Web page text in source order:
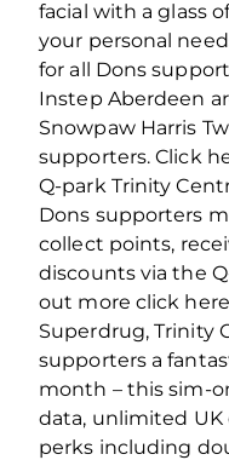
facial with a glass
your personal
for all Dons
Instep Aberdeen
Snowpaw Harris
supporters. Click
Q-park Trinity
Dons supporters
collect points,
discounts via the
out more click
Superdrug, Trinity
supporters a
month – this sim-
data, unlimited UK
perks including